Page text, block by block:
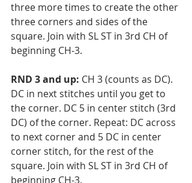
three more times to create the other
three corners and sides of the
square. Join with SL ST in 3rd CH of
beginning CH-3.
RND 3 and up: CH 3 (counts as DC).
DC in next stitches until you get to
the corner. DC 5 in center stitch (3rd
DC) of the corner. Repeat: DC across
to next corner and 5 DC in center
corner stitch, for the rest of the
square. Join with SL ST in 3rd CH of
beginning CH-3.